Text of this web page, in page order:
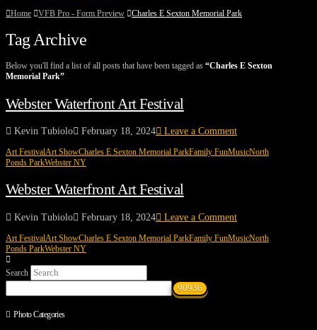
Home
VFB Pro - Form Preview Charles E Sexton Memorial Park
Tag Archive
Below you'll find a list of all posts that have been tagged as “Charles E Sexton
Memorial Park”
Webster Waterfront Art Festival
Kevin Tubiolo February 18, 2024 Leave a Comment
Art FestivalArt ShowCharles E Sexton Memorial ParkFamily FunMusicNorth
Ponds ParkWebster NY
Webster Waterfront Art Festival
Kevin Tubiolo February 18, 2024 Leave a Comment
Art FestivalArt ShowCharles E Sexton Memorial ParkFamily FunMusicNorth
Ponds ParkWebster NY
Search
Photo Categories